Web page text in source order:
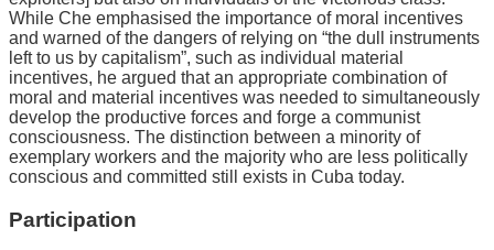
While Che emphasised the importance of moral incentives
and warned of the dangers of relying on “the dull instruments
left to us by capitalism”, such as individual material
incentives, he argued that an appropriate combination of
moral and material incentives was needed to simultaneously
develop the productive forces and forge a communist
consciousness. The distinction between a minority of
exemplary workers and the majority who are less politically
conscious and committed still exists in Cuba today.
Participation